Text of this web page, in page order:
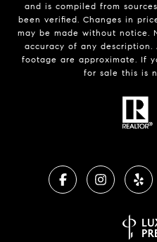
and is compiled from
been verified. Changes in
may be made without notice.
accuracy of any description.
footage are approximate. If
for sale this is